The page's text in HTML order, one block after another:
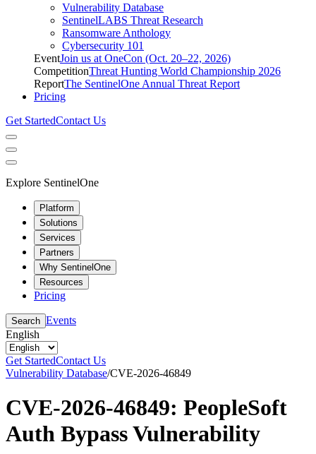
Vulnerability Database
SentinelLABS Threat Research
Ransomware Anthology
Cybersecurity 101
EventJoin us at OneCon (Oct. 20–22, 2026)
CompetitionThreat Hunting World Championship 2026
ReportThe SentinelOne Annual Threat Report
Pricing
Get StartedContact Us
Explore SentinelOne
Platform
Solutions
Services
Partners
Why SentinelOne
Resources
Pricing
Search Events
English
Get StartedContact Us
Vulnerability Database/CVE-2026-46849
CVE-2026-46849: PeopleSoft
Auth Bypass Vulnerability